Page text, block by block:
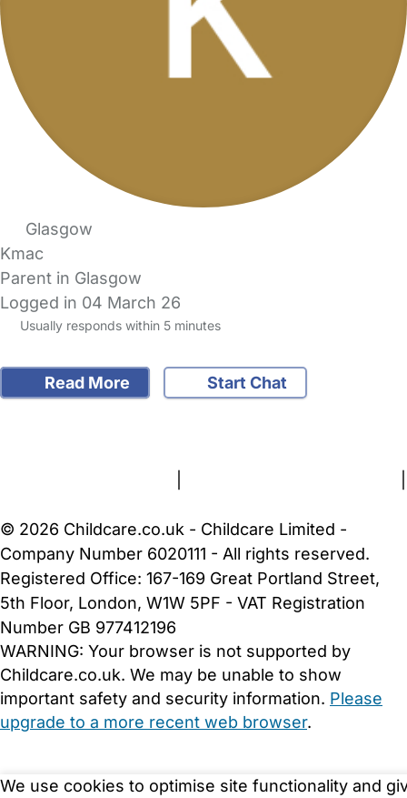
Glasgow
Kmac
Parent in Glasgow
Logged in 04 March 26
Usually responds within 5 minutes
Read More Start Chat
We use cookies to optimise site functionality and
© 2026 Childcare.co.uk - Childcare Limited -
Company Number 6020111 - All rights reserved.
Registered Office: 167-169 Great Portland Street,
5th Floor, London, W1W 5PF - VAT Registration
Number GB 977412196
WARNING: Your browser is not supported by
Childcare.co.uk. We may be unable to show
important safety and security information. Please
upgrade to a more recent web browser.